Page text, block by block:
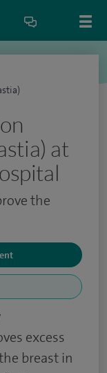
at
the
excess
breast in